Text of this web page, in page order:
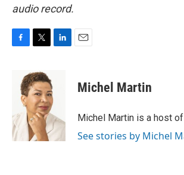
audio record.
o
k
i
t
t
e
r
d
I
n
Michel Martin
Michel Martin is a host of
See stories by Michel